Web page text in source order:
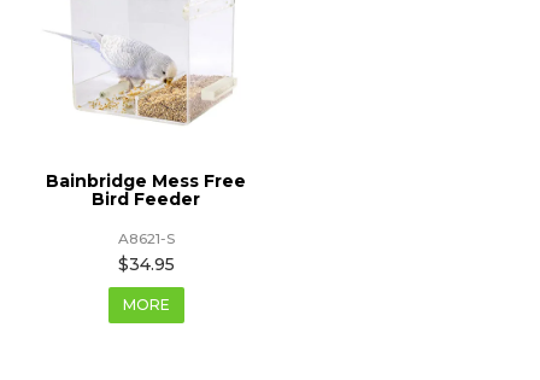
Bainbridge Mess Free
Bird Feeder
A8621-S
$34.95
MORE